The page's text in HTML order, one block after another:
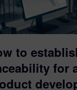
to
for